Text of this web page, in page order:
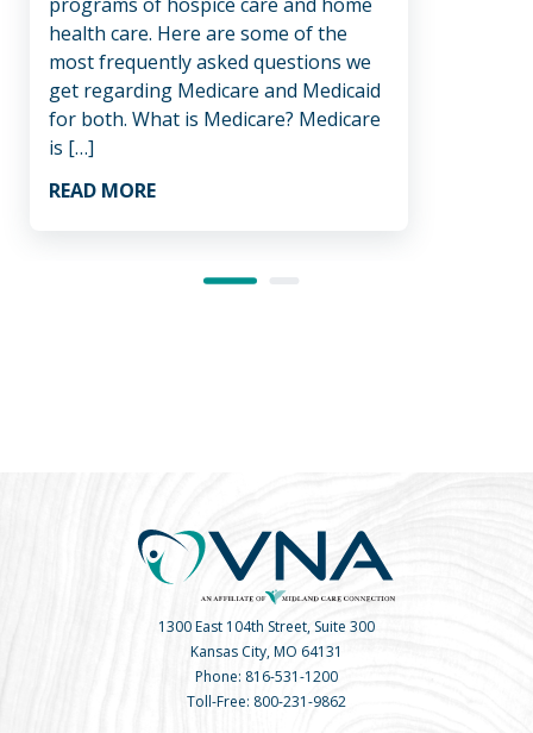
health care. Here are some of the
most frequently asked questions we
get regarding Medicare and Medicaid
for both. What is Medicare? Medicare
is […]
READ MORE
1300 East 104th Street, Suite 300
Kansas City, MO 64131
Phone: 816-531-1200
Toll-Free: 800-231-9862